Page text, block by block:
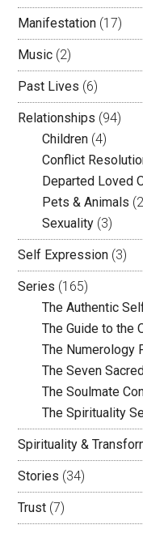
Manifestation (17)
Music (2)
Past Lives (6)
Relationships (94)
Children (4)
Conflict
Departed Loved
Pets & Animals
Sexuality (3)
Self Expression (3)
Series (165)
The Authentic
The Guide to the
The Numerology
The Seven
The Soulmate
The Spirituality
Spirituality &
Stories (34)
Trust (7)